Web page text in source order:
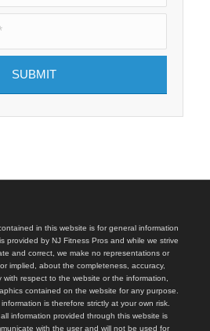
in this website is for general information
provided by NJ Fitness Pros and while we strive
and correct, we make no representations or
implied, about the completeness, accuracy,
with respect to the website or the information,
contained on the website for any purpose.
is therefore strictly at your own risk.
information provided through this website is
with the user and will not be used for